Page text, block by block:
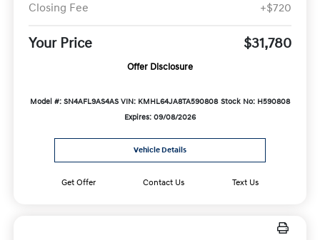
Closing Fee
+$720
Your Price $31,780
Offer Disclosure
Model #: SN4AFL9AS4AS VIN: KMHL64JA8TA590808 Stock No: H590808
Expires: 09/08/2026
Vehicle Details
Get Offer Contact Us Text Us